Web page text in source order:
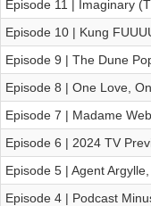
Episode 11 | Imaginary
Episode 10 | Kung
Episode 9 | The Dune
Episode 8 | One Love,
Episode 7 | Madame
Episode 6 | 2024 TV
Episode 5 | Agent
Episode 4 | Podcast